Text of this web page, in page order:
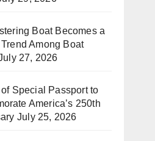
Boat Becomes a
Among Boat
27, 2026
Special Passport to
America’s 250th
July 25, 2026